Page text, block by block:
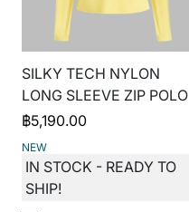
SILKY TECH NYLON
LONG SLEEVE ZIP POLO
฿5,190.00
NEW
IN STOCK - READY TO
SHIP!